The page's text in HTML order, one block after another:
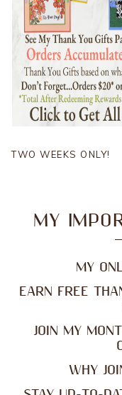
TWO WEEKS ONLY!
MY
MY
EARN FREE
JOIN MY
WHY